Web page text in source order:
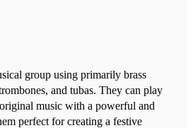
group using primarily brass
and tubas. They can play
music with a powerful and
perfect for creating a festive